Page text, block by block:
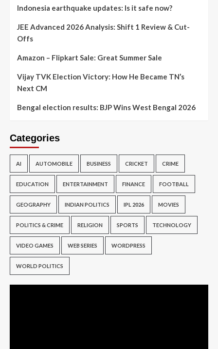
Indonesia earthquake updates: Is it safe now?
JEE Advanced 2026 Analysis: Shift 1 Review & Cut-
Offs
Amazon – Flipkart Sale: Great Summer Sale
Vijay TVK Election Victory: How He Became TN’s
Next CM
Bengal election results: BJP Wins West Bengal 2026
Categories
AI AUTOMOBILE BUSINESS CRICKET CRIME
EDUCATION ENTERTAINMENT FINANCE FOOTBALL
GEOGRAPHY INDIAN POLITICS IPL 2026 MOVIES
POLITICS & CRIME RELIGION SPORTS TECHNOLOGY
VIDEO GAMES WEB SERIES WORDPRESS
WORLD POLITICS